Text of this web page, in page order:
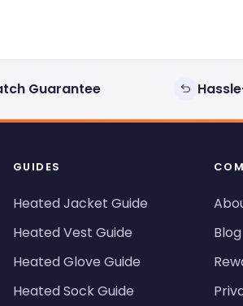
Guarantee
GUIDES
Heated Jacket Guide
Heated Vest Guide
Heated Glove Guide
Heated Sock Guide
Blog